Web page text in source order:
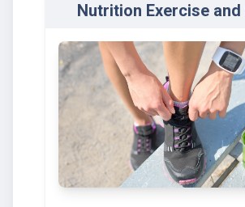
Nutrition Exercise